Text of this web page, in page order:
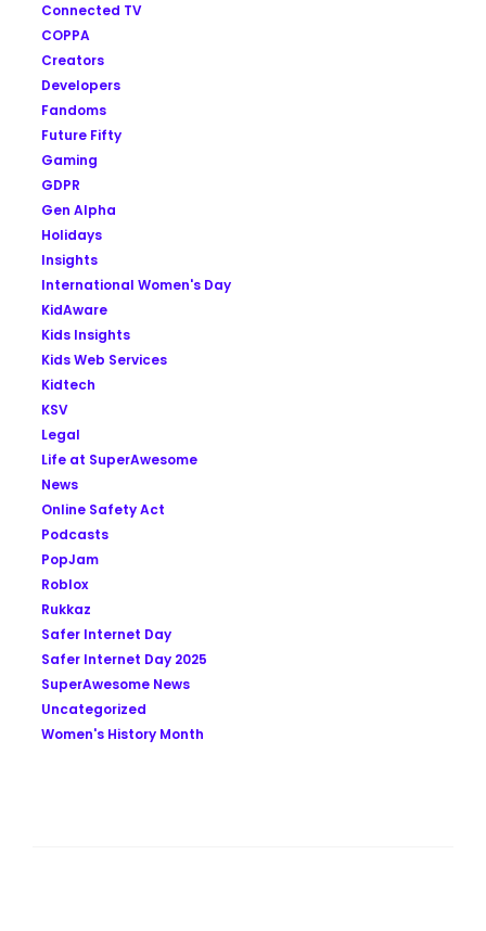
Connected TV
COPPA
Creators
Developers
Fandoms
Future Fifty
Gaming
GDPR
Gen Alpha
Holidays
Insights
International Women's Day
KidAware
Kids Insights
Kids Web Services
Kidtech
KSV
Legal
Life at SuperAwesome
News
Online Safety Act
Podcasts
PopJam
Roblox
Rukkaz
Safer Internet Day
Safer Internet Day 2025
SuperAwesome News
Uncategorized
Women's History Month